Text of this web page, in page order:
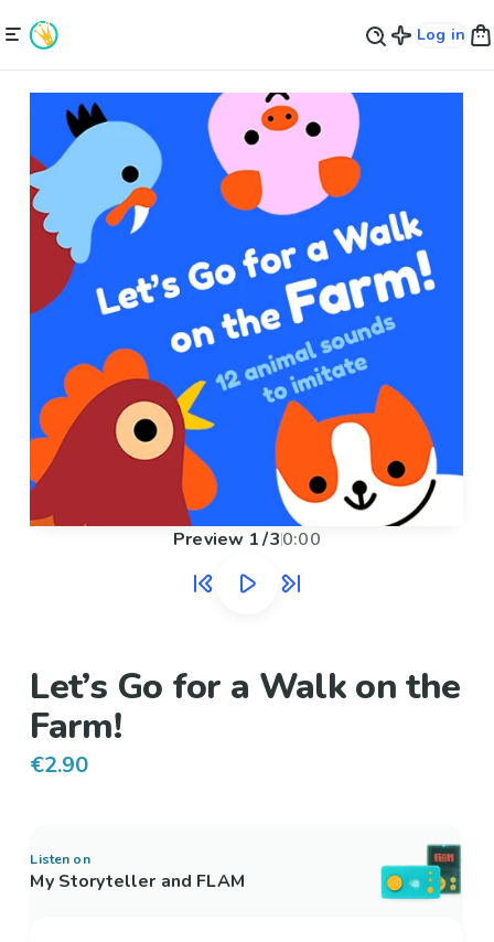
Log in
Preview 1/30:00
Let’s Go for a Walk on the
Farm!
€2.90
Listen on
My Storyteller and FLAM